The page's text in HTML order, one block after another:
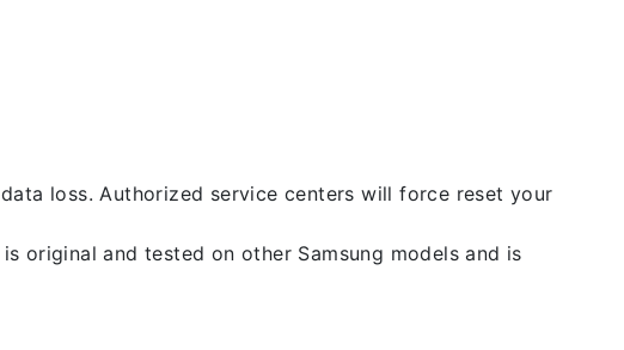
loss. Authorized service centers will force reset your
original and tested on other Samsung models and is